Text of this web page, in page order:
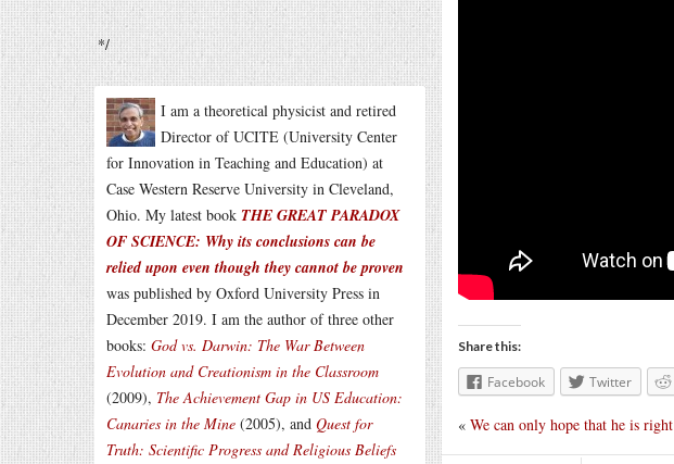
*/
I am a theoretical physicist and retired
Director of UCITE (University Center
for Innovation in Teaching and Education) at
Case Western Reserve University in Cleveland,
Ohio. My latest book THE GREAT PARADOX
OF SCIENCE: Why its conclusions can be
relied upon even though they cannot be proven
was published by Oxford University Press in
December 2019. I am the author of three other
books: God vs. Darwin: The War Between
Evolution and Creationism in the Classroom
(2009), The Achievement Gap in US Education:
Canaries in the Mine (2005), and Quest for
Truth: Scientific Progress and Religious Beliefs
Share this:
Facebook Twitter
« We can only hope that he is right